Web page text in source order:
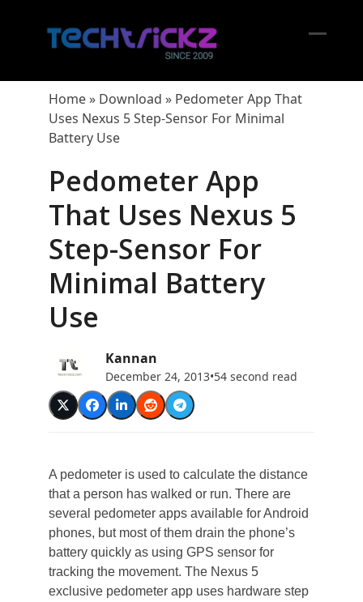
Home» Download » Pedometer App That
Uses Nexus 5 Step-Sensor For Minimal
Battery Use
Pedometer App
That Uses Nexus 5
Step-Sensor For
Minimal Battery
Use
Kannan
December 24, 2013•54 second read
A pedometer is used to calculate the distance
that a person has walked or run. There are
several pedometer apps available for Android
phones, but most of them drain the phone’s
battery quickly as using GPS sensor for
tracking the movement. The Nexus 5
exclusive pedometer app uses hardware step